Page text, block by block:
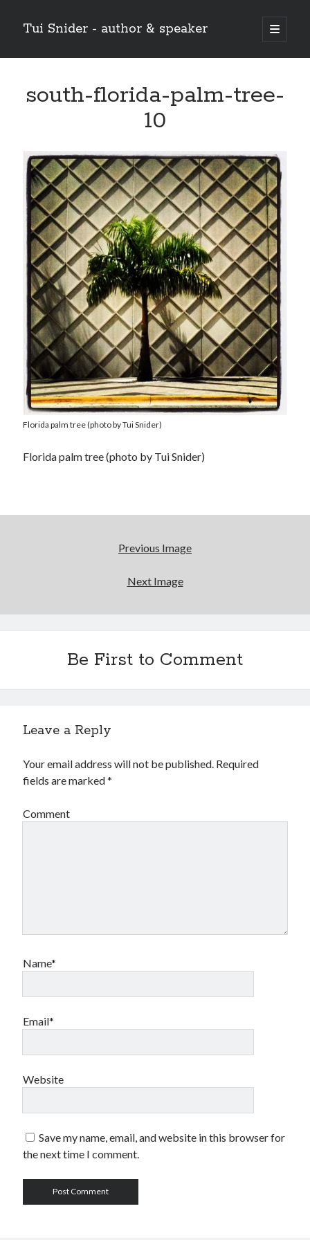
Tui Snider - author & speaker
open
primary
Sidebar
Search
south-florida-palm-tree-
10
Florida palm tree (photo by Tui Snider)
Florida palm tree (photo by Tui Snider)
Previous Image
Next Image
Be First to Comment
Leave a Reply
Your email address will not be published. Required
fields are marked*
Comment
Name*
Email*
Website
Save my name, email, and website in this browser for
the next time I comment.